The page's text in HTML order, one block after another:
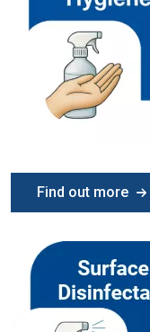
Find out more